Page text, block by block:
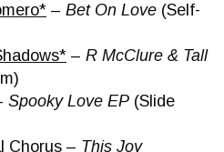
– Bet On Love (Self-
– R McClure & Tall
Spooky Love EP (Slide
Chorus – This Joy